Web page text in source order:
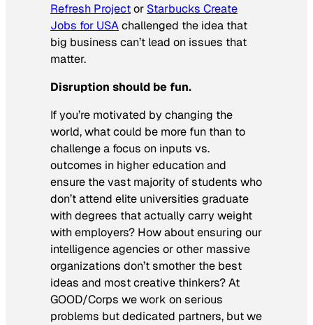
Refresh Projector Starbucks Create
Jobs for USAchallenged the idea that
big business can’t lead on issues that
matter.
Disruption should be fun.
If you’re motivated by changing the
world, what could be more fun than to
challenge a focus on inputs vs.
outcomes in higher education and
ensure the vast majority of students who
don’t attend elite universities graduate
with degrees that actually carry weight
with employers? How about ensuring our
intelligence agencies or other massive
organizations don’t smother the best
ideas and most creative thinkers? At
GOOD/Corps we work on serious
problems but dedicated partners, but we